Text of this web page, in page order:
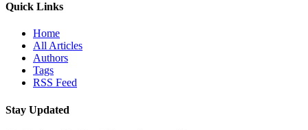
Quick Links
Home
All Articles
Authors
Tags
RSS Feed
Stay Updated